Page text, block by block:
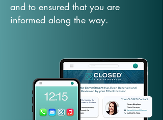
and to ensured that you are
informed along the way.